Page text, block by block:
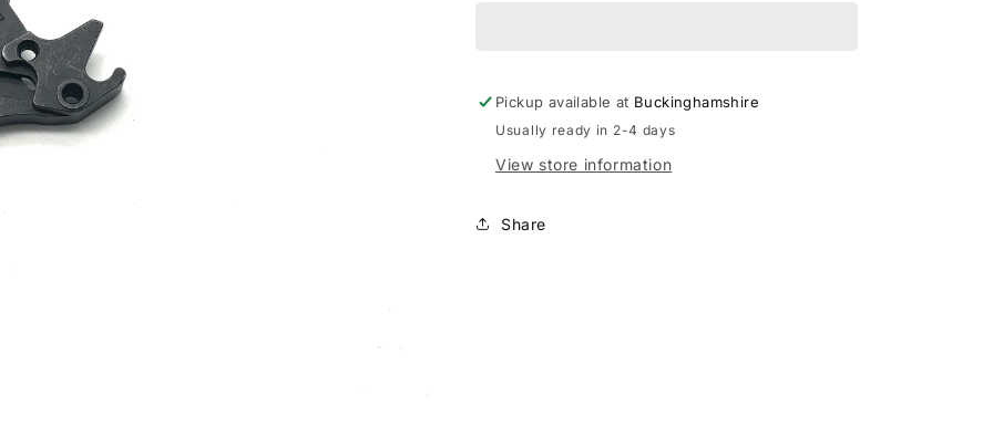
Pickup available at Buckinghamshire
Usually ready in 2-4 days
View store information
Share